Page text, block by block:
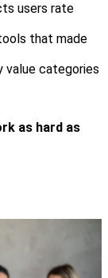
users rate
that made
value categories
as hard as